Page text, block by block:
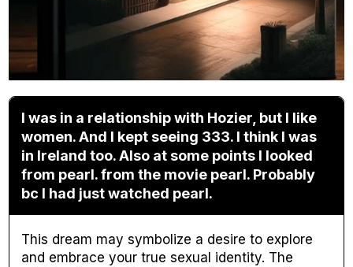
I was in a relationship with Hozier, but I like
women. And I kept seeing 333. I think I was
in Ireland too. Also at some points I looked
from pearl. from the movie pearl. Probably
bc I had just watched pearl.
This dream may symbolize a desire to explore
and embrace your true sexual identity. The